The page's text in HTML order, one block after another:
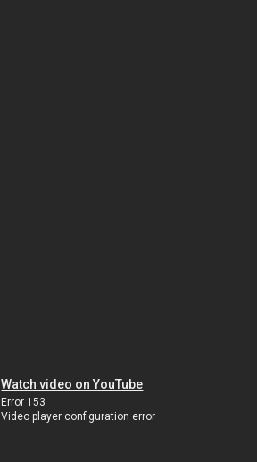
Watch video on YouTube
Error 153
Video player configuration error